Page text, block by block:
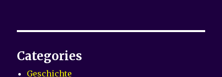
Categories
Geschichte